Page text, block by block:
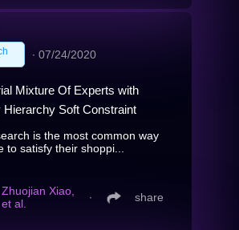
∙ 07/24/2020
Mixture Of Experts with
Hierarchy Soft Constraint
is the most common way
to satisfy their shoppi...
Zhuojian Xiao,
et al.
∙ share